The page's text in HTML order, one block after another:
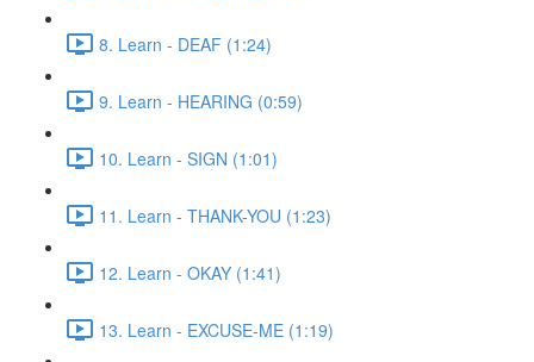
8. Learn - DEAF (1:24)
9. Learn - HEARING (0:59)
10. Learn - SIGN (1:01)
11. Learn - THANK-YOU (1:23)
12. Learn - OKAY (1:41)
13. Learn - EXCUSE-ME (1:19)